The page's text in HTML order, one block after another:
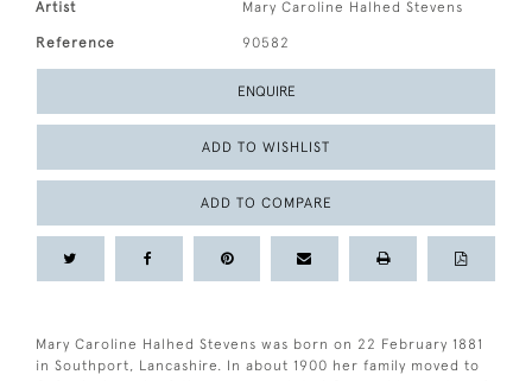
Artist Mary Caroline Halhed Stevens
Reference 90582
ENQUIRE
ADD TO WISHLIST
ADD TO COMPARE
Mary Caroline Halhed Stevens was born on 22 February 1881
in Southport, Lancashire. In about 1900 her family moved to